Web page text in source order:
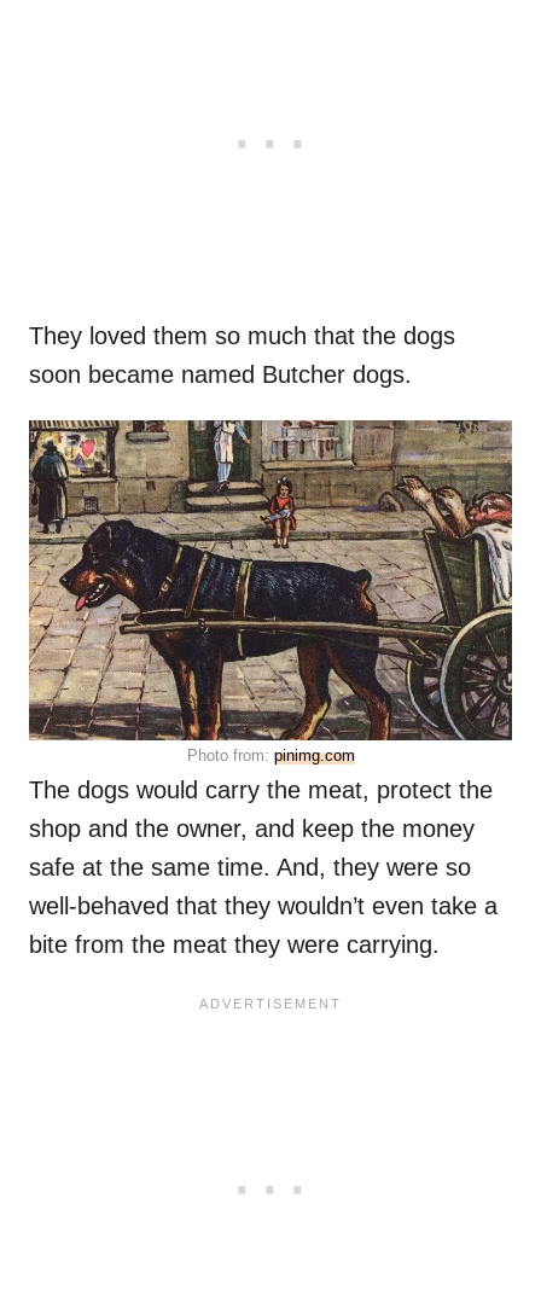
They loved them so much that the dogs
soon became named Butcher dogs.
Photo from: pinimg.com
The dogs would carry the meat, protect the
shop and the owner, and keep the money
safe at the same time. And, they were so
well-behaved that they wouldn’t even take a
bite from the meat they were carrying.